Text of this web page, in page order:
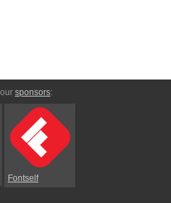
sponsors:
Fontself